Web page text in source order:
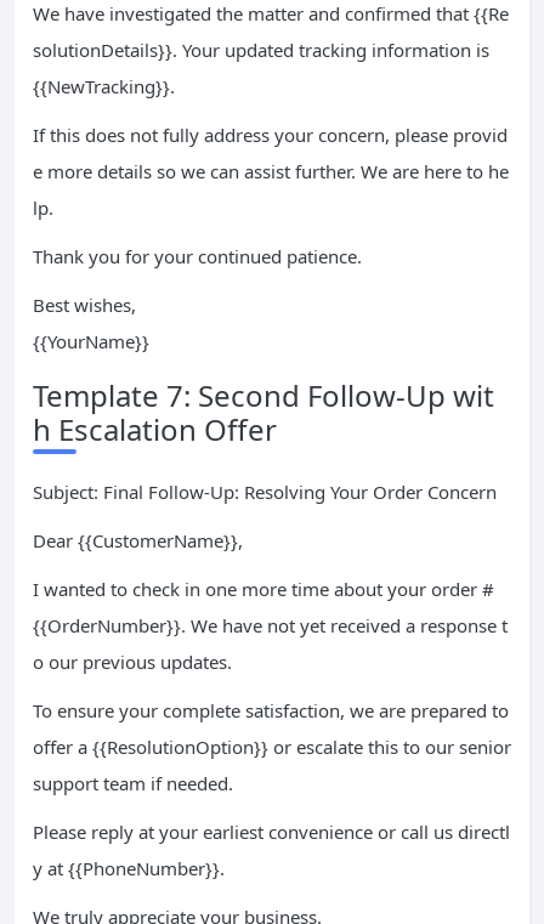
We have investigated the matter and confirmed that {{Re
solutionDetails}}. Your updated tracking information is
{{NewTracking}}.
If this does not fully address your concern, please provid
e more details so we can assist further. We are here to he
lp.
Thank you for your continued patience.
Best wishes,
{{YourName}}
Template 7: Second Follow-Up wit
h Escalation Offer
Subject: Final Follow-Up: Resolving Your Order Concern
Dear {{CustomerName}},
I wanted to check in one more time about your order #
{{OrderNumber}}. We have not yet received a response t
o our previous updates.
To ensure your complete satisfaction, we are prepared to
offer a {{ResolutionOption}} or escalate this to our senior
support team if needed.
Please reply at your earliest convenience or call us directl
y at {{PhoneNumber}}.
We truly appreciate your business.